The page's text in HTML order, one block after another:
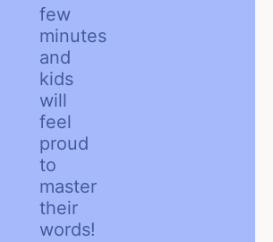
few
minutes
and
kids
will
feel
proud
to
master
their
words!